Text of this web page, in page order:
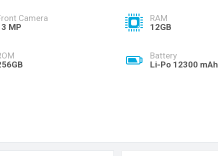
Camera
MP
RAM
12GB
Battery
Li-Po 12300 mAh